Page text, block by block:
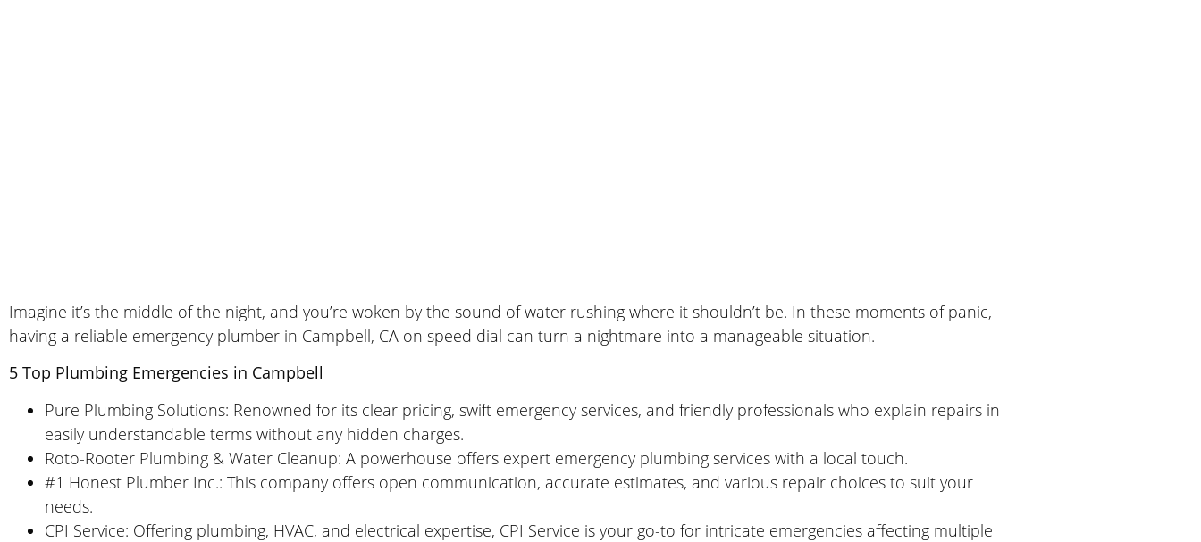
Imagine it’s the middle of the night, and you’re woken by the sound of water rushing where it shouldn’t be. In these moments of panic,
having a reliable emergency plumber in Campbell, CA on speed dial can turn a nightmare into a manageable situation.
5 Top Plumbing Emergencies in Campbell
Pure Plumbing Solutions: Renowned for its clear pricing, swift emergency services, and friendly professionals who explain repairs in
easily understandable terms without any hidden charges.
Roto-Rooter Plumbing & Water Cleanup: A powerhouse offers expert emergency plumbing services with a local touch.
#1 Honest Plumber Inc.: This company offers open communication, accurate estimates, and various repair choices to suit your
needs.
CPI Service: Offering plumbing, HVAC, and electrical expertise, CPI Service is your go-to for intricate emergencies affecting multiple